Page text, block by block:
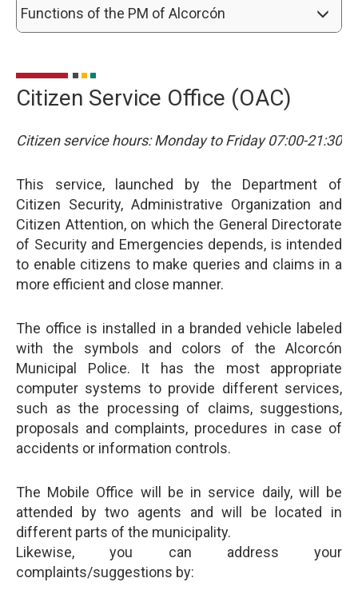
Functions of the PM of Alcorcón
Citizen Service Office (OAC)
Citizen service hours: Monday to Friday 07:00-21:30
This service, launched by the Department of
Citizen Security, Administrative Organization and
Citizen Attention, on which the General Directorate
of Security and Emergencies depends, is intended
to enable citizens to make queries and claims in a
more efficient and close manner.
The office is installed in a branded vehicle labeled
with the symbols and colors of the Alcorcón
Municipal Police. It has the most appropriate
computer systems to provide different services,
such as the processing of claims, suggestions,
proposals and complaints, procedures in case of
accidents or information controls.
The Mobile Office will be in service daily, will be
attended by two agents and will be located in
different parts of the municipality.
Likewise, you can address your
complaints/suggestions by: